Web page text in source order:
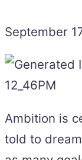
September
Ambition is
told to